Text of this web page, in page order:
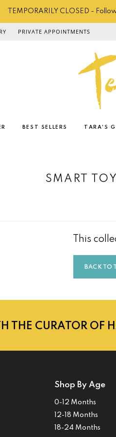
TEMPORARILY CLOSED -
PRIVATE APPOINTMENTS
BEST SELLERS TARA'S
SMART
This
BACK TO
THE CURATOR OF
Shop By Age
0-12 Months
12-18 Months
18-24 Months